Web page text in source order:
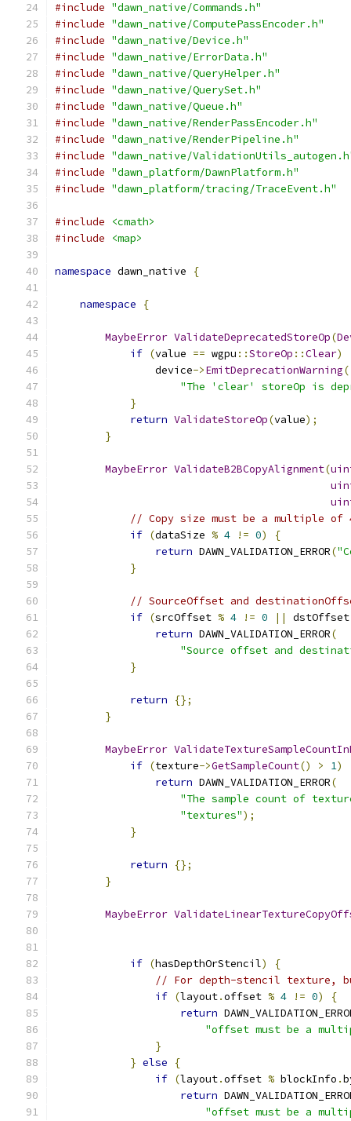
#include "dawn_native/Commands.h"
#include "dawn_native/ComputePassEncoder.h"
#include "dawn_native/Device.h"
#include "dawn_native/ErrorData.h"
#include "dawn_native/QueryHelper.h"
#include "dawn_native/QuerySet.h"
#include "dawn_native/Queue.h"
#include "dawn_native/RenderPassEncoder.h"
#include "dawn_native/RenderPipeline.h"
#include "dawn_native/
#include "dawn_platform/DawnPlatform.h"
#include "dawn_platform/tracing/TraceEvent.h"
#include
<cmath>
#include
<map>
namespace dawn_native {
namespace {
MaybeError ValidateDeprecatedStoreOp(
if (value == wgpu ::StoreOp ::Clear)
                device
->EmitDeprecationWarning(
"The 'clear' storeOp is
}
return ValidateStoreOp(value);
}
MaybeError ValidateB2BCopyAlignment(
// Copy size must be a multiple of 4
if (dataSize % 4 != 0)
{
return DAWN_VALIDATION_ERROR(
}
// SourceOffset and
if (srcOffset % 4 != 0 ||
return DAWN_VALIDATION_ERROR(
"Source offset and
}
return
{};
}
MaybeError
if (texture->GetSampleCount() > 1)
return DAWN_VALIDATION_ERROR(
"The sample count of
"textures");
}
return
{};
}
MaybeError
if (hasDepthOrStencil)
{
// For depth-stencil texture,
if (layout.offset % 4 != 0)
{
return
"offset must be a
}
} else
{
if (layout.offset % blockInfo .
return
"offset must be a